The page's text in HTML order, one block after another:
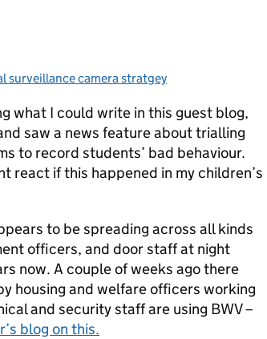
surveillance camera stratgey
what I could write in this guest blog,
saw a news feature about trialling
to record students’ bad behaviour.
react if this happened in my children’s
to be spreading across all kinds
officers, and door staff at night
now. A couple of weeks ago there
housing and welfare officers working
and security staff are using BWV –
blog on this.